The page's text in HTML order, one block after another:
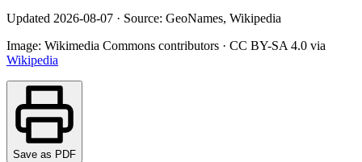
Updated 2026-08-07 · Source: GeoNames, Wikipedia
Image: Wikimedia Commons contributors · CC BY-SA 4.0 via
Wikipedia
Save as PDF